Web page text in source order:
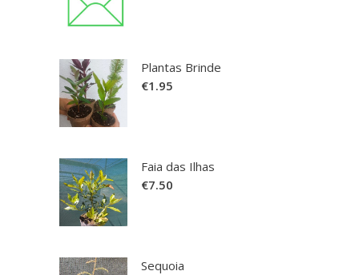
Plantas Brinde
€1.95
Faia das Ilhas
€7.50
Sequoia